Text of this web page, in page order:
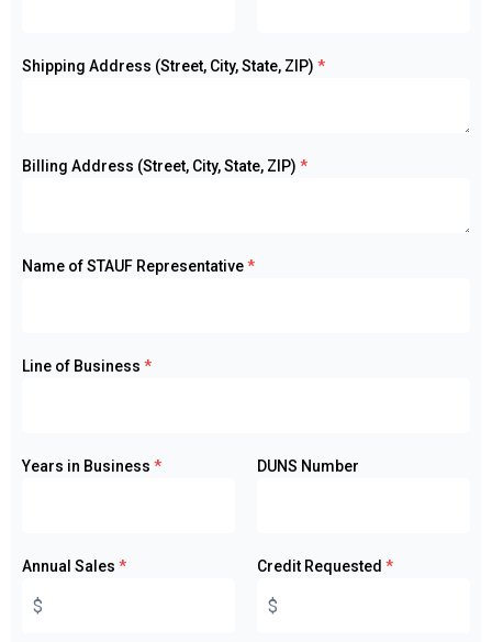
Shipping Address (Street, City, State, ZIP) *
Billing Address (Street, City, State, ZIP) *
Name of STAUF Representative*
Line of Business *
Years in Business * DUNS Number
Annual Sales * Credit Requested *